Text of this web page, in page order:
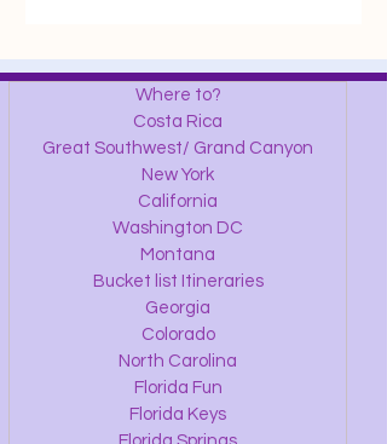
Where to?
Costa Rica
Great Southwest/ Grand Canyon
New York
California
Washington DC
Montana
Bucket list Itineraries
Georgia
Colorado
North Carolina
Florida Fun
Florida Keys